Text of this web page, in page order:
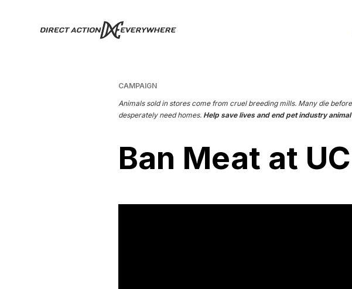
CAMPAIGN
Animals sold in stores come from cruel breeding mills. Many die
desperately need homes. Help save lives and end pet industry
Ban Meat at